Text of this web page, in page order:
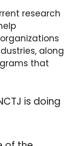
research
along
that
is doing